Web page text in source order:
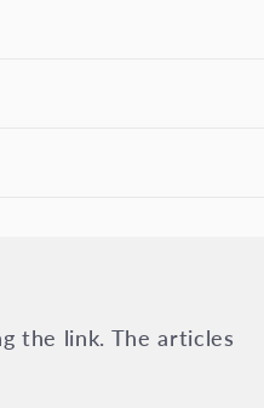
the link. The articles